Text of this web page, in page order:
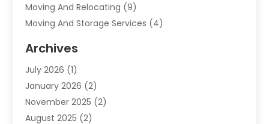
Moving And Relocating (9)
Moving And Storage Services (4)
Moving Services
Packing Services
Refrigerated Transport Service
Shipping(4)
Storage And Handling Equipment
Archives
July 2026 (1)
January 2026 (2)
November 2025 (2)
August 2025 (2)